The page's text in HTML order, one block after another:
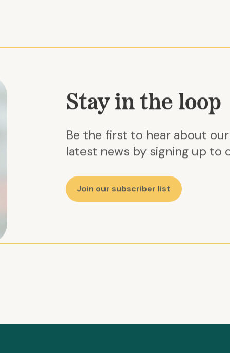
Stay in the loop
Be the first to hear about
latest news by signing up
Join our subscriber list